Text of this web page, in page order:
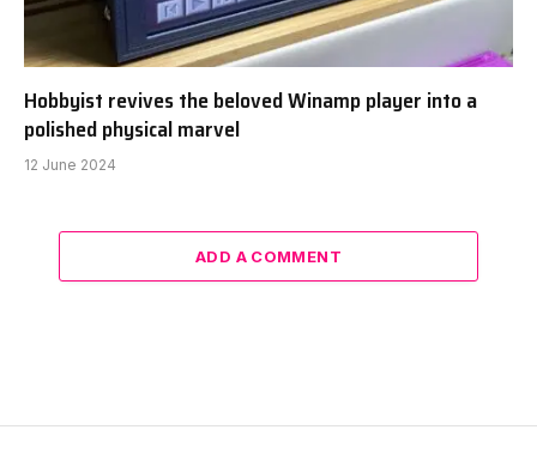
Hobbyist revives the beloved Winamp player into a
polished physical marvel
12 June 2024
ADD A COMMENT